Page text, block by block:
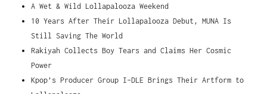
A Wet & Wild Lollapalooza Weekend
10 Years After Their Lollapalooza Debut, MUNA Is
Still Saving The World
Rakiyah Collects Boy Tears and Claims Her Cosmic
Power
Kpop’s Producer Group I-DLE Brings Their Artform to